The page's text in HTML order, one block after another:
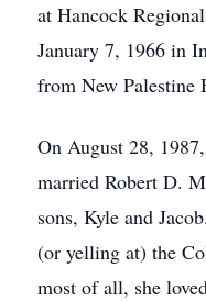
at Hancock
January 7, 1966 in
from New Palestine
On August 28,
married Robert D.
sons, Kyle and
(or yelling at) the
most of all, she